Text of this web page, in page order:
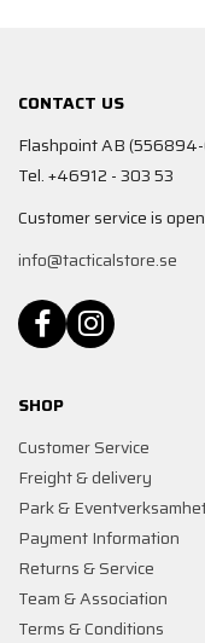
CONTACT US
Flashpoint AB
Tel. +46912 - 303 53
Customer service is
info@tacticalstore.se
SHOP
Customer Service
Freight & delivery
Park &
Payment Information
Returns & Service
Team & Association
Terms & Conditions